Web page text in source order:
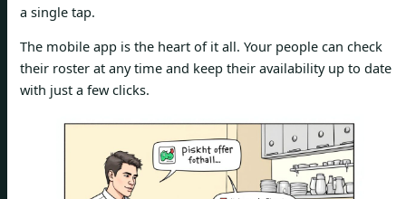
a single tap.
The mobile app is the heart of it all. Your people can check
their roster at any time and keep their availability up to date
with just a few clicks.